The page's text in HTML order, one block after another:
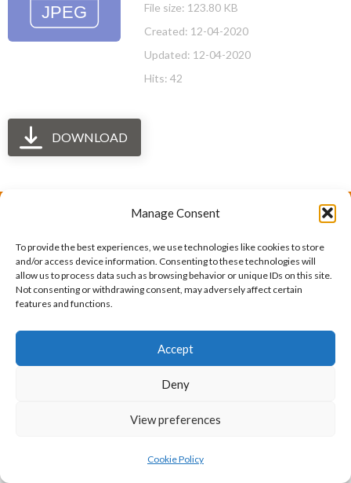
Manage Consent
To provide the best experiences, we use technologies like cookies to store
and/or access device information. Consenting to these technologies will
allow us to process data such as browsing behavior or unique IDs on this site.
Not consenting or withdrawing consent, may adversely affect certain
features and functions.
Accept
Deny
View preferences
Cookie Policy
File size: 123.80 KB
Created: 12-04-2020
Updated: 12-04-2020
Hits: 42
DOWNLOAD
federation of human factors/ergonomics societies,
registered as a nonprofit organization in Geneva,